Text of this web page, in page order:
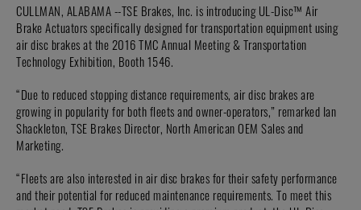
CULLMAN, ALABAMA --TSE Brakes, Inc. is introducing UL-Disc™ Air
Brake Actuators specifically designed for transportation equipment using
air disc brakes at the 2016 TMC Annual Meeting & Transportation
Technology Exhibition, Booth 1546.
“Due to reduced stopping distance requirements, air disc brakes are
growing in popularity for both fleets and owner-operators,” remarked Ian
Shackleton, TSE Brakes Director, North American OEM Sales and
Marketing.
“Fleets are also interested in air disc brakes for their safety performance
and their potential for reduced maintenance requirements. To meet this